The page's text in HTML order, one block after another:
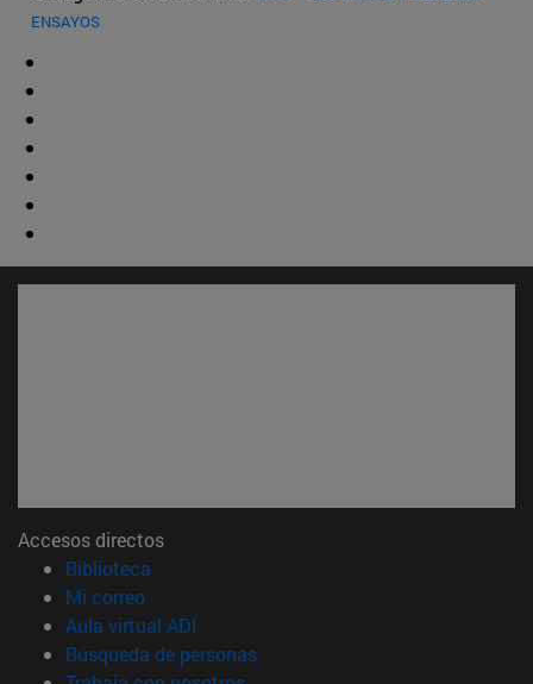
ENSAYOS
Accesos directos
Biblioteca
Mi correo(abre en nueva ventana)
Aula virtual ADI
Búsqueda de personas(abre en nueva ventana)